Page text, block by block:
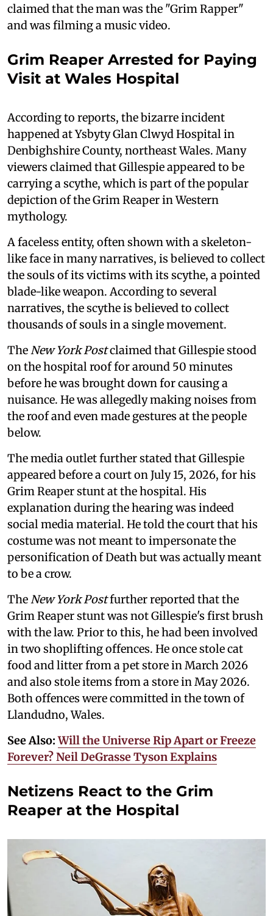
claimed that the man was the "Grim Rapper"
and was filming a music video.
Grim Reaper Arrested for Paying
Visit at Wales Hospital
According to reports, the bizarre incident
happened at Ysbyty Glan Clwyd Hospital in
Denbighshire County, northeast Wales. Many
viewers claimed that Gillespie appeared to be
carrying a scythe, which is part of the popular
depiction of the Grim Reaper in Western
mythology.
A faceless entity, often shown with a skeleton-
like face in many narratives, is believed to collect
the souls of its victims with its scythe, a pointed
blade-like weapon. According to several
narratives, the scythe is believed to collect
thousands of souls in a single movement.
TheNew York Postclaimed that Gillespie stood
on the hospital roof for around 50 minutes
before he was brought down for causing a
nuisance. He was allegedly making noises from
the roof and even made gestures at the people
below.
The media outlet further stated that Gillespie
appeared before a court on July 15, 2026, for his
Grim Reaper stunt at the hospital. His
explanation during the hearing was indeed
social media material. He told the court that his
costume was not meant to impersonate the
personification of Death but was actually meant
to be a crow.
TheNew York Postfurther reported that the
Grim Reaper stunt was not Gillespie's first brush
with the law. Prior to this, he had been involved
in two shoplifting offences. He once stole cat
food and litter from a pet store in March 2026
and also stole items from a store in May 2026.
Both offences were committed in the town of
Llandudno, Wales.
See Also:Will the Universe Rip Apart or Freeze
Forever? Neil DeGrasse Tyson Explains
Netizens React to the Grim
Reaper at the Hospital